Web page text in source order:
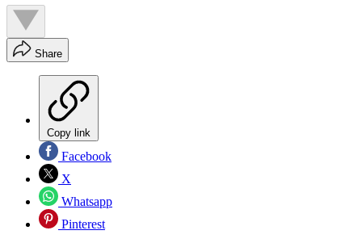
Share
Copy link
Facebook
X
Whatsapp
Pinterest